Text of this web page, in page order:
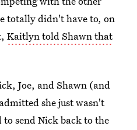
totally didn't have to, on
Kaitlyn told Shawn that
Joe, and Shawn (and
she just wasn't
send Nick back to the